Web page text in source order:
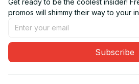
promos will shimmy their way to your
Subscribe